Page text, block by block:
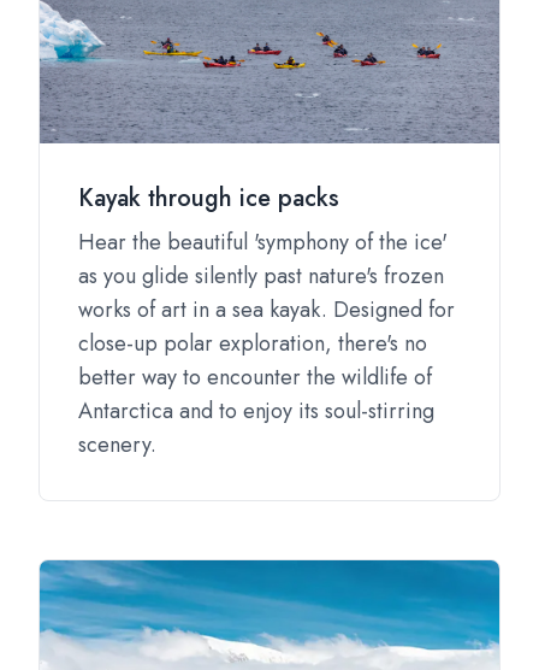
Kayak through ice packs
Hear the beautiful 'symphony of the ice'
as you glide silently past nature's frozen
works of art in a sea kayak. Designed for
close-up polar exploration, there's no
better way to encounter the wildlife of
Antarctica and to enjoy its soul-stirring
scenery.